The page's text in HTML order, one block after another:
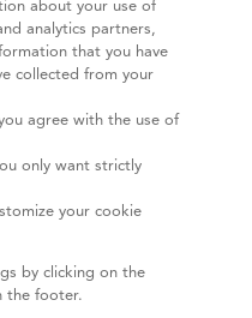
about your use of
analytics partners,
that you have
collected from your
agree with the use of
only want strictly
your cookie
by clicking on the
the footer.